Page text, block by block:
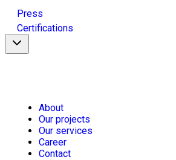
Press
Certifications
About
Our projects
Our services
Career
Contact